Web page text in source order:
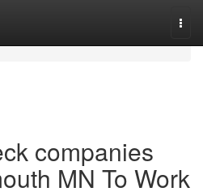
companies
MN To Work